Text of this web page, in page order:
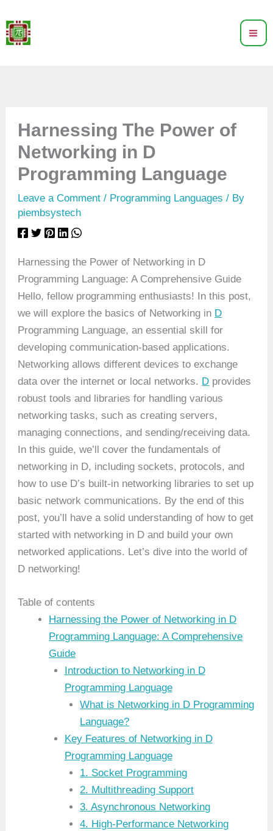
to
content
Harnessing The Power of
Networking in D
Programming Language
Leave a Comment / Programming Languages / By
piembsystech
Harnessing the Power of Networking in D
Programming Language: A Comprehensive Guide
Hello, fellow programming enthusiasts! In this post,
we will explore the basics of Networking in D
Programming Language, an essential skill for
developing communication-based applications.
Networking allows different devices to exchange
data over the internet or local networks. D provides
robust tools and libraries for handling various
networking tasks, such as creating servers,
managing connections, and sending/receiving data.
In this guide, we’ll cover the fundamentals of
networking in D, including sockets, protocols, and
how to use D’s built-in networking libraries to set up
basic network communications. By the end of this
post, you’ll have a solid understanding of how to get
started with networking in D and build your own
networked applications. Let’s dive into the world of
D networking!
Table of contents
Harnessing the Power of Networking in D
Programming Language: A Comprehensive
Guide
Introduction to Networking in D
Programming Language
What is Networking in D Programming
Language?
Key Features of Networking in D
Programming Language
1. Socket Programming
2. Multithreading Support
3. Asynchronous Networking
4. High-Performance Networking